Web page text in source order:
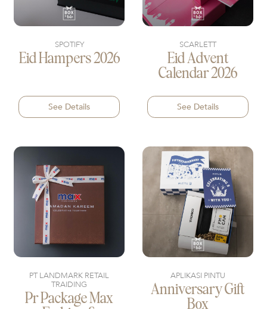
SPOTIFY
Eid Hampers 2026
See Details
SCARLETT
Eid Advent
Calendar 2026
See Details
PT LANDMARK RETAIL
TRAIDING
Pr Package Max
APLIKASI PINTU
Anniversary Gift
Box